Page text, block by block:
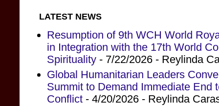
LATEST NEWS
Resumption of 9th WCH World
in Integration with the 17th World
Spirituality - 7/22/2026 - Reylinda
Global Humanitarian Leaders
Summit to Demand Immediate End
Conflict - 4/20/2026 - Reylinda